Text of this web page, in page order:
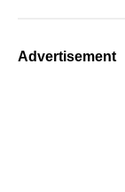
Advertisement